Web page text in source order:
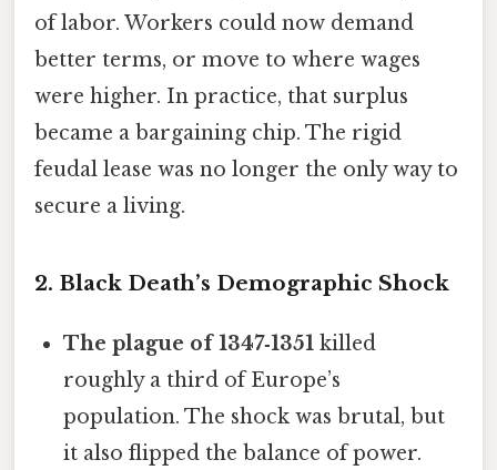
of labor. Workers could now demand
better terms, or move to where wages
were higher. In practice, that surplus
became a bargaining chip. The rigid
feudal lease was no longer the only way to
secure a living.
2. Black Death’s Demographic Shock
The plague of 1347‑1351 killed
roughly a third of Europe’s
population. The shock was brutal, but
it also flipped the balance of power.